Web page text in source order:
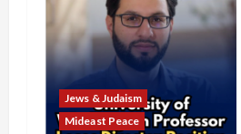
Jews & Judaism
Mideast Peace